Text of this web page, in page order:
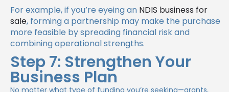
For example, if you’re eyeing an NDIS business for
sale, forming a partnership may make the purchase
more feasible by spreading financial risk and
combining operational strengths.
Step 7: Strengthen Your
Business Plan
No matter what type of funding you’re seeking—grants,